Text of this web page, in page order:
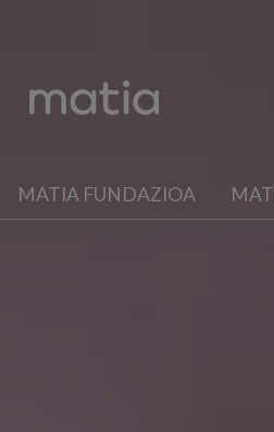
MATIA FUNDAZIOA